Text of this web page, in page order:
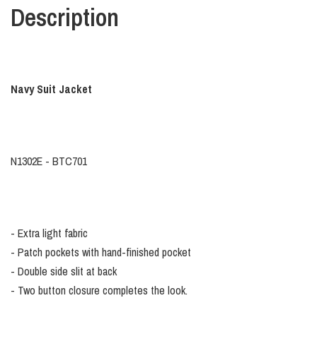
Description
Navy Suit Jacket
N1302E - BTC701
- Extra light fabric
- Patch pockets with hand-finished pocket
- Double side slit at back
- Two button closure completes the look.